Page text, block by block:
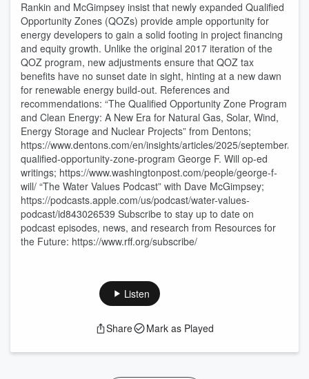
Rankin and McGimpsey insist that newly expanded Qualified
Opportunity Zones (QOZs) provide ample opportunity for
energy developers to gain a solid footing in project financing
and equity growth. Unlike the original 2017 iteration of the
QOZ program, new adjustments ensure that QOZ tax
benefits have no sunset date in sight, hinting at a new dawn
for renewable energy build-out. References and
recommendations: “The Qualified Opportunity Zone Program
and Clean Energy: A New Era for Natural Gas, Solar, Wind,
Energy Storage and Nuclear Projects” from Dentons;
https://www.dentons.com/en/insights/articles/2025/september/4/
qualified-opportunity-zone-program George F. Will op-ed
writings; https://www.washingtonpost.com/people/george-f-
will/ “The Water Values Podcast” with Dave McGimpsey;
https://podcasts.apple.com/us/podcast/water-values-
podcast/id843026539 Subscribe to stay up to date on
podcast episodes, news, and research from Resources for
the Future: https://www.rff.org/subscribe/
Listen
Share Mark as Played